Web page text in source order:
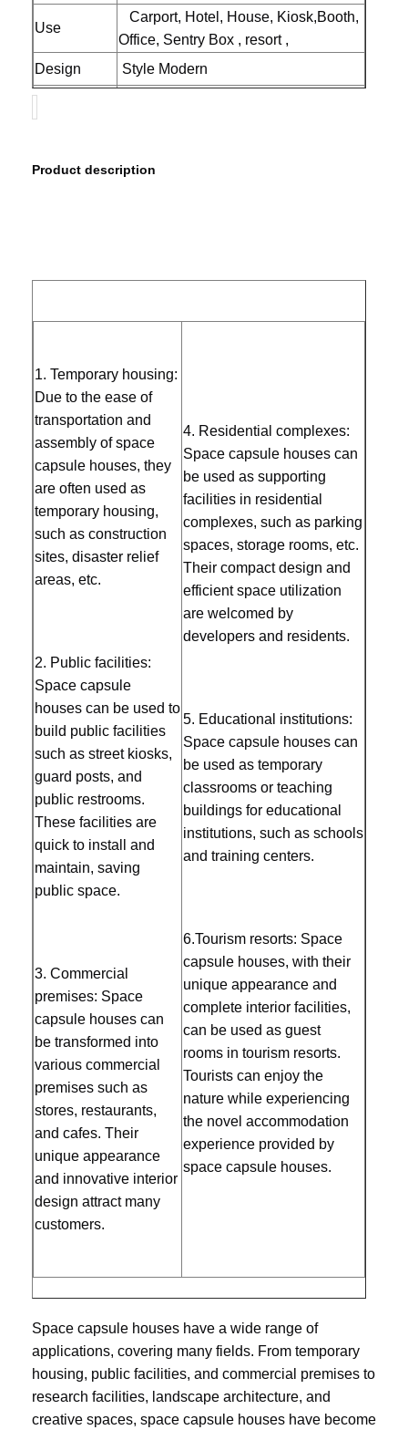
Control
Outdoor Office Pod
Steam Sauna Rooms
Ice Bath Chiller
Home Office Pod
Ice Bath Tub
Ice Bath Machine Accessories
Office Furniture
AC Window Vent Kit
Use
Carport, Hotel, House, Kiosk,Booth,
Office, Sentry Box , resort ,
Design
Style Modern
Product
name
Color
Customized Color
Transport
Ability
10 Unit/Units per Week
Product description
1. Temporary housing:
Due to the ease of
transportation and
assembly of space
capsule houses, they
are often used as
temporary housing,
such as construction
sites, disaster relief
areas, etc.
2. Public facilities:
Space capsule
houses can be used to
build public facilities
such as street kiosks,
guard posts, and
public restrooms.
These facilities are
quick to install and
maintain, saving
public space.
3. Commercial
premises: Space
capsule houses can
be transformed into
various commercial
premises such as
stores, restaurants,
and cafes. Their
unique appearance
and innovative interior
design attract many
customers.
4. Residential complexes:
Space capsule houses can
be used as supporting
facilities in residential
complexes, such as parking
spaces, storage rooms, etc.
Their compact design and
efficient space utilization
are welcomed by
developers and residents.
5. Educational institutions:
Space capsule houses can
be used as temporary
classrooms or teaching
buildings for educational
institutions, such as schools
and training centers.
6.Tourism resorts: Space
capsule houses, with their
unique appearance and
complete interior facilities,
can be used as guest
rooms in tourism resorts.
Tourists can enjoy the
nature while experiencing
the novel accommodation
experience provided by
space capsule houses.
Space capsule houses have a wide range of
applications, covering many fields. From temporary
housing, public facilities, and commercial premises to
research facilities, landscape architecture, and
creative spaces, space capsule houses have become